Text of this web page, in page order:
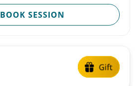
BOOK SESSION